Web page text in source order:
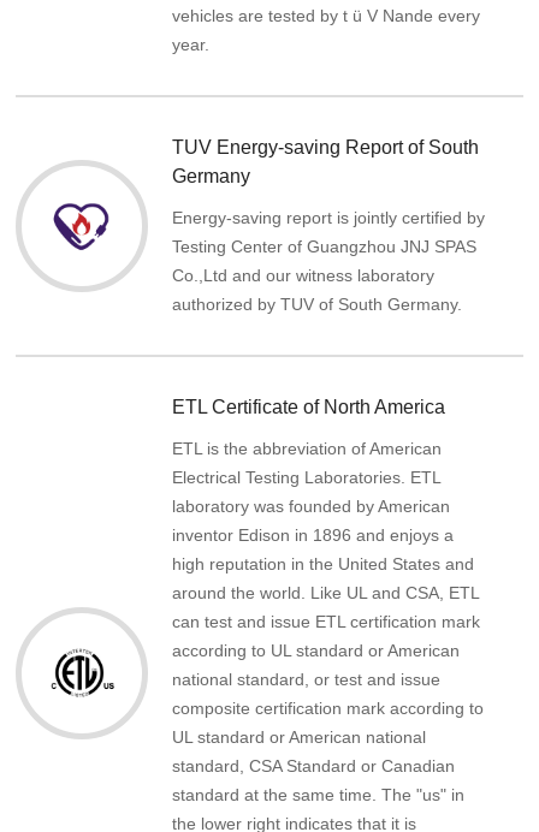
vehicles are tested by t ü V Nande every
year.
TUV Energy-saving Report of South
Germany
Energy-saving report is jointly certified by
Testing Center of Guangzhou JNJ SPAS
Co.,Ltd and our witness laboratory
authorized by TUV of South Germany.
ETL Certificate of North America
ETL is the abbreviation of American
Electrical Testing Laboratories. ETL
laboratory was founded by American
inventor Edison in 1896 and enjoys a
high reputation in the United States and
around the world. Like UL and CSA, ETL
can test and issue ETL certification mark
according to UL standard or American
national standard, or test and issue
composite certification mark according to
UL standard or American national
standard, CSA Standard or Canadian
standard at the same time. The "us" in
the lower right indicates that it is